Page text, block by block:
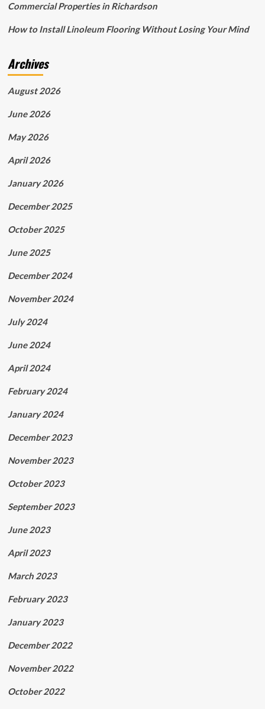
Commercial Properties in Richardson
How to Install Linoleum Flooring Without Losing Your Mind
Archives
August 2026
June 2026
May 2026
April 2026
January 2026
December 2025
October 2025
June 2025
December 2024
November 2024
July 2024
June 2024
April 2024
February 2024
January 2024
December 2023
November 2023
October 2023
September 2023
June 2023
April 2023
March 2023
February 2023
January 2023
December 2022
November 2022
October 2022